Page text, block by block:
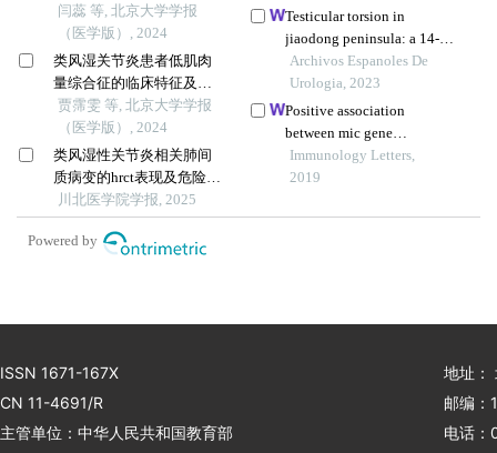
湿关节炎合并肺间质病变
患者中的诊断和病情评估
价值
闫蕊 等, 北京大学学报
（医学版）, 2024
类风湿关节炎患者低肌肉
量综合征的临床特征及其
对躯体功能的影响
贾霈雯 等, 北京大学学报
（医学版）, 2024
类风湿性关节炎相关肺间
质病变的hrct表现及危险因
素研究
川北医学院学报, 2025
Testicular torsion in
jiaodong peninsula: a 14-
year multicenter
retrospective study
Archivos Espanoles De
Urologia, 2023
Positive association
between mic gene
polymorphism and
tuberculosis in chinese
Immunology Letters,
2019
Powered by
ISSN 1671-167X
CN 11-4691/R
主管单位：中华人民共和国教育部
地址：
邮编：
电话